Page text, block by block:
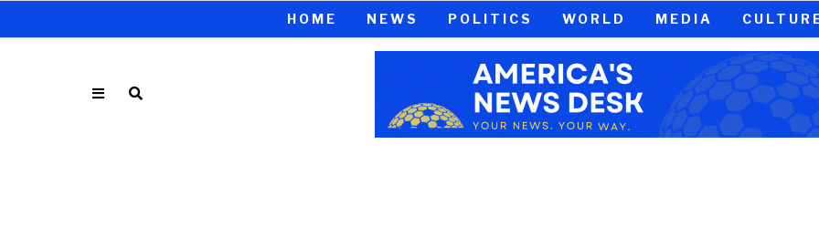
HOME NEWS POLITICS WORLD MEDIA